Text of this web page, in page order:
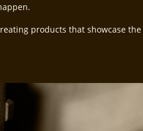
products that showcase the